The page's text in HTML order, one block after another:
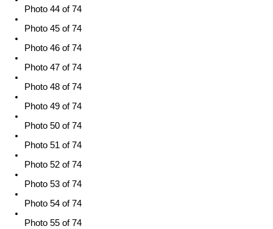
Photo 44 of 74
Photo 45 of 74
Photo 46 of 74
Photo 47 of 74
Photo 48 of 74
Photo 49 of 74
Photo 50 of 74
Photo 51 of 74
Photo 52 of 74
Photo 53 of 74
Photo 54 of 74
Photo 55 of 74